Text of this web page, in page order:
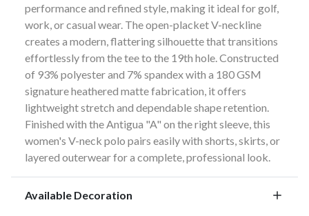
performance and refined style, making it ideal for golf,
work, or casual wear. The open-placket V-neckline
creates a modern, flattering silhouette that transitions
effortlessly from the tee to the 19th hole. Constructed
of 93% polyester and 7% spandex with a 180 GSM
signature heathered matte fabrication, it offers
lightweight stretch and dependable shape retention.
Finished with the Antigua "A" on the right sleeve, this
women's V-neck polo pairs easily with shorts, skirts, or
layered outerwear for a complete, professional look.
Available Decoration